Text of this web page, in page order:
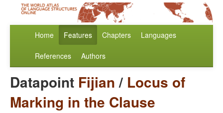
Home Features Chapters Languages
References Authors
Datapoint Fijian/ Locus of
Marking in the Clause